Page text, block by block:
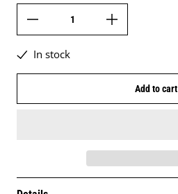
In stock
Add to cart